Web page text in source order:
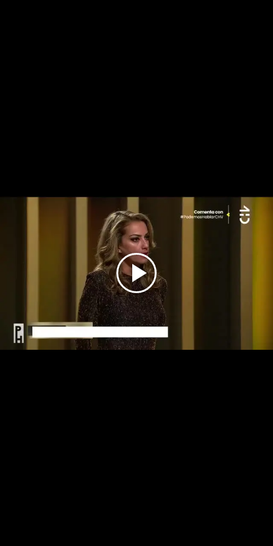
Play
Video